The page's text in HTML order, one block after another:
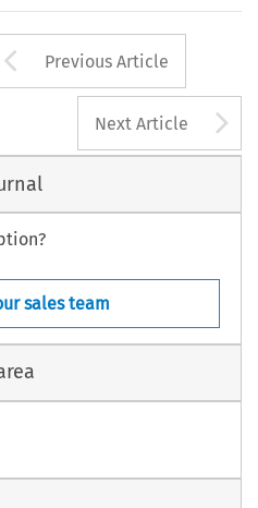
Arrow button
Previous Article
Next Article
sales team